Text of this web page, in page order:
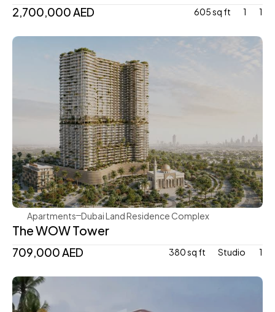
2,700,000 AED 605 sq ft 1 1
Mr. Eight Development
Apartments Dubai Land Residence Complex
The WOW Tower
709,000 AED 380 sq ft Studio 1